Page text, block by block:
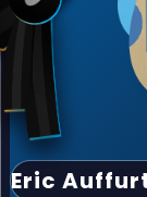
Eric